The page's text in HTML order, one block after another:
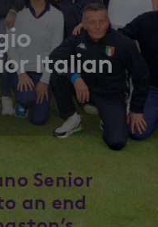
Italian
Senior
an end